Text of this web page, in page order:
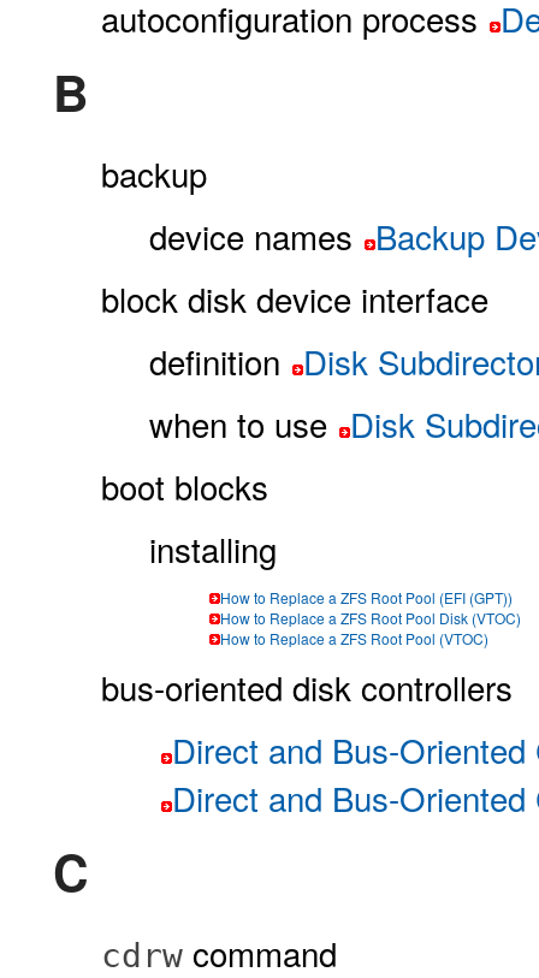
autoconfiguration process
B
backup
device names Backup
block disk device interface
definition Disk
when to use Disk
boot blocks
installing
How to Replace a ZFS Root Pool (EFI (GPT))
How to Replace a ZFS Root Pool Disk (VTOC)
How to Replace a ZFS Root Pool (VTOC)
bus-oriented disk controllers
Direct and Bus-
Direct and Bus-
C
cdrw command